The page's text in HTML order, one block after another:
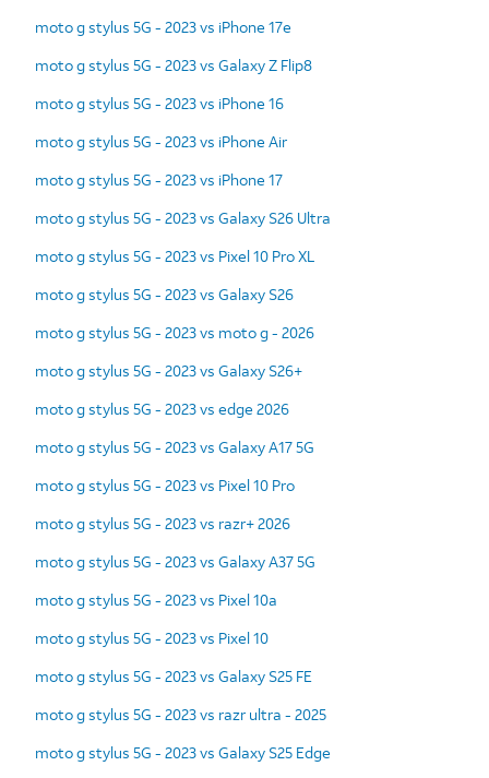
moto g stylus 5G - 2023 vs iPhone 17e
moto g stylus 5G - 2023 vs Galaxy Z Flip8
moto g stylus 5G - 2023 vs iPhone 16
moto g stylus 5G - 2023 vs iPhone Air
moto g stylus 5G - 2023 vs iPhone 17
moto g stylus 5G - 2023 vs Galaxy S26 Ultra
moto g stylus 5G - 2023 vs Pixel 10 Pro XL
moto g stylus 5G - 2023 vs Galaxy S26
moto g stylus 5G - 2023 vs moto g - 2026
moto g stylus 5G - 2023 vs Galaxy S26+
moto g stylus 5G - 2023 vs edge 2026
moto g stylus 5G - 2023 vs Galaxy A17 5G
moto g stylus 5G - 2023 vs Pixel 10 Pro
moto g stylus 5G - 2023 vs razr+ 2026
moto g stylus 5G - 2023 vs Galaxy A37 5G
moto g stylus 5G - 2023 vs Pixel 10a
moto g stylus 5G - 2023 vs Pixel 10
moto g stylus 5G - 2023 vs Galaxy S25 FE
moto g stylus 5G - 2023 vs razr ultra - 2025
moto g stylus 5G - 2023 vs Galaxy S25 Edge